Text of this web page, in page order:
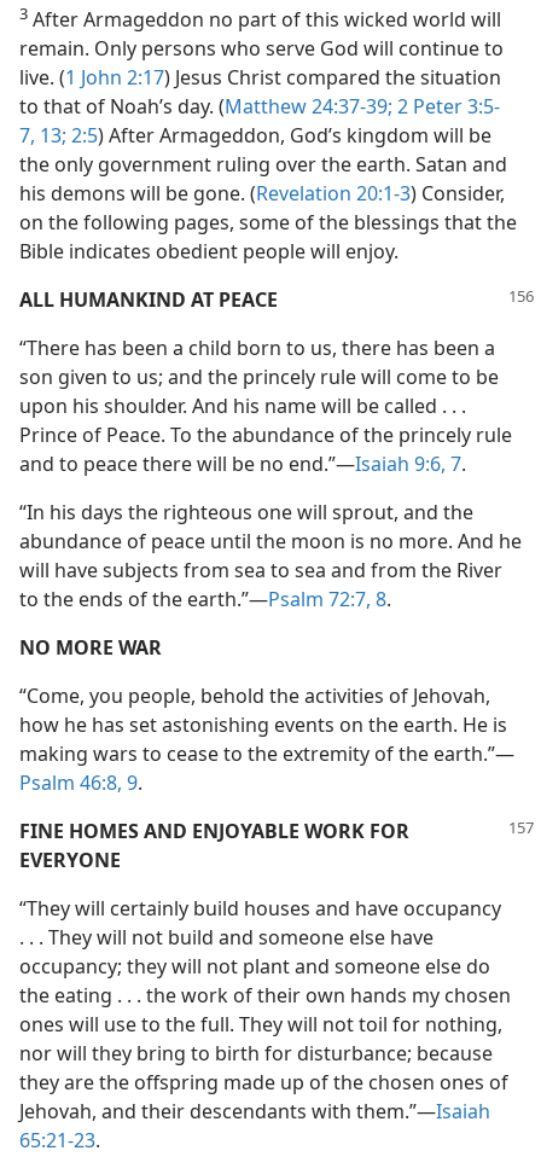
3 After Armageddon no part of this wicked world will
remain. Only persons who serve God will continue to
live. (1 John 2:17) Jesus Christ compared the situation
to that of Noah’s day. (Matthew 24:37-39; 2 Peter 3:5-
7, 13; 2:5) After Armageddon, God’s kingdom will be
the only government ruling over the earth. Satan and
his demons will be gone. (Revelation 20:1-3) Consider,
on the following pages, some of the blessings that the
Bible indicates obedient people will enjoy.
ALL HUMANKIND AT PEACE
“There has been a child born to us, there has been a
son given to us; and the princely rule will come to be
upon his shoulder. And his name will be called . . .
Prince of Peace. To the abundance of the princely rule
and to peace there will be no end.”—Isaiah 9:6, 7.
“In his days the righteous one will sprout, and the
abundance of peace until the moon is no more. And he
will have subjects from sea to sea and from the River
to the ends of the earth.”—Psalm 72:7, 8.
NO MORE WAR
“Come, you people, behold the activities of Jehovah,
how he has set astonishing events on the earth. He is
making wars to cease to the extremity of the earth.”—
Psalm 46:8, 9.
FINE HOMES AND ENJOYABLE WORK FOR
EVERYONE
“They will certainly build houses and have occupancy
. . . They will not build and someone else have
occupancy; they will not plant and someone else do
the eating . . . the work of their own hands my chosen
ones will use to the full. They will not toil for nothing,
nor will they bring to birth for disturbance; because
they are the offspring made up of the chosen ones of
Jehovah, and their descendants with them.”—Isaiah
65:21-23.